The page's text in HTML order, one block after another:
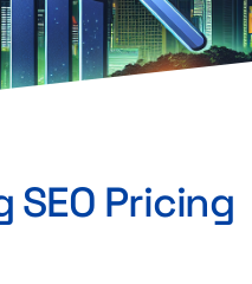
Pricing